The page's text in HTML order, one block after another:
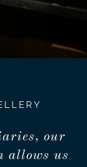
our
allows us